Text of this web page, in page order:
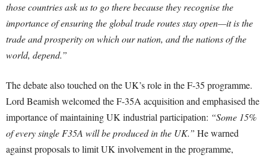
those countries ask us to go there because they recognise the
importance of ensuring the global trade routes stay open—it is the
trade and prosperity on which our nation, and the nations of the
world, depend.”
The debate also touched on the UK’s role in the F-35 programme.
Lord Beamish welcomed the F-35A acquisition and emphasised the
importance of maintaining UK industrial participation: “Some 15%
of every single F35A will be produced in the UK.” He warned
against proposals to limit UK involvement in the programme,